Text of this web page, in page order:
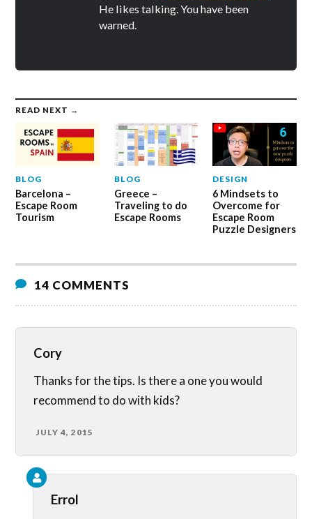
He likes talking. You have been
warned.
READ NEXT →
BLOG
Barcelona –
Escape Room
Tourism
BLOG
Greece –
Traveling to do
Escape Rooms
DESIGN
6 Mindsets to
Overcome for
Escape Room
Puzzle Designers
14 COMMENTS
Cory
Thanks for the tips. Is there a one you would
recommend to do with kids?
JULY 4, 2015
Errol